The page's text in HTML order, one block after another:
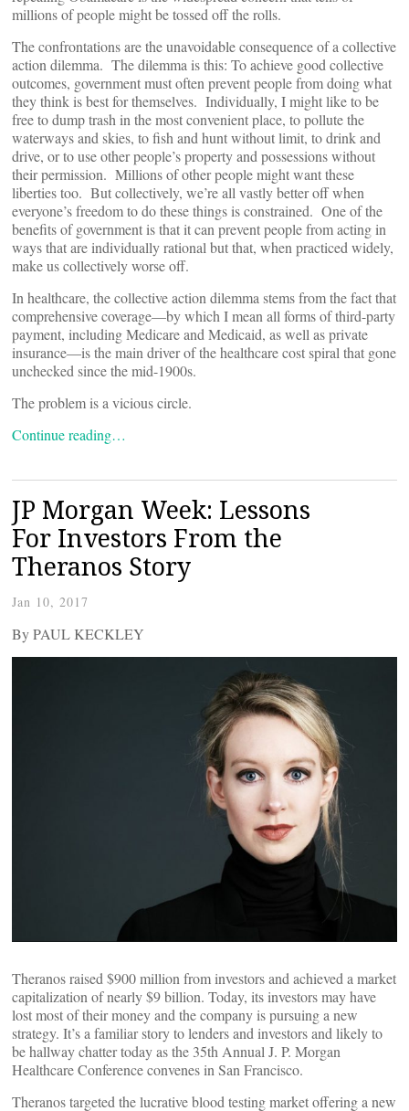
millions of people might be tossed off the rolls.
The confrontations are the unavoidable consequence of a collective
action dilemma. The dilemma is this: To achieve good collective
outcomes, government must often prevent people from doing what
they think is best for themselves. Individually, I might like to be
free to dump trash in the most convenient place, to pollute the
waterways and skies, to fish and hunt without limit, to drink and
drive, or to use other people’s property and possessions without
their permission. Millions of other people might want these
liberties too. But collectively, we’re all vastly better off when
everyone’s freedom to do these things is constrained. One of the
benefits of government is that it can prevent people from acting in
ways that are individually rational but that, when practiced widely,
make us collectively worse off.
In healthcare, the collective action dilemma stems from the fact that
comprehensive coverage—by which I mean all forms of third-party
payment, including Medicare and Medicaid, as well as private
insurance—is the main driver of the healthcare cost spiral that gone
unchecked since the mid-1900s.
The problem is a vicious circle.
Continue reading…
JP Morgan Week: Lessons
For Investors From the
Theranos Story
Jan 10, 2017
By PAUL KECKLEY
Theranos raised $900 million from investors and achieved a market
capitalization of nearly $9 billion. Today, its investors may have
lost most of their money and the company is pursuing a new
strategy. It’s a familiar story to lenders and investors and likely to
be hallway chatter today as the 35th Annual J. P. Morgan
Healthcare Conference convenes in San Francisco.
Theranos targeted the lucrative blood testing market offering a new